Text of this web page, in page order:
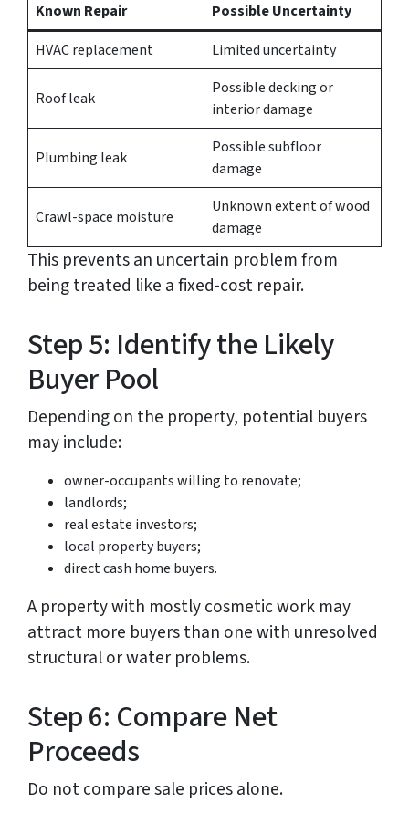
Known Repair
Possible Uncertainty
HVAC replacement
Limited uncertainty
Roof leak
Possible decking or
interior damage
Plumbing leak
Possible subfloor
damage
Crawl-space moisture
Unknown extent of wood
damage
This prevents an uncertain problem from
being treated like a fixed-cost repair.
Step 5: Identify the Likely
Buyer Pool
Depending on the property, potential buyers
may include:
owner-occupants willing to renovate;
landlords;
real estate investors;
local property buyers;
direct cash home buyers.
A property with mostly cosmetic work may
attract more buyers than one with unresolved
structural or water problems.
Step 6: Compare Net
Proceeds
Do not compare sale prices alone.